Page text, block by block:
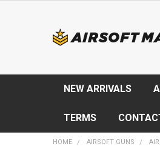
NEW ARRIVALS
TERMS
HOME AIRSOFT GUNS